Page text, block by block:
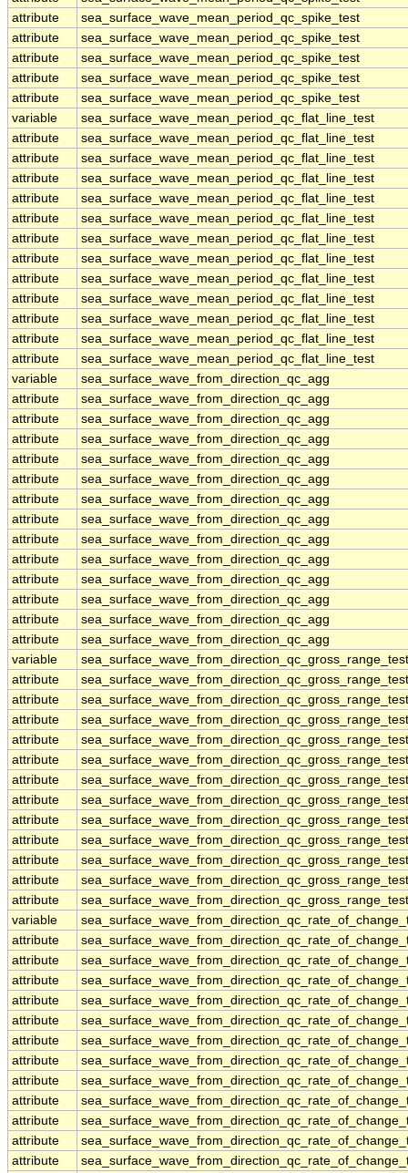
attribute
sea_surface_wave_mean_period_qc_spike_test
attribute
sea_surface_wave_mean_period_qc_spike_test
attribute
sea_surface_wave_mean_period_qc_spike_test
attribute
sea_surface_wave_mean_period_qc_spike_test
attribute
sea_surface_wave_mean_period_qc_spike_test
variable
sea_surface_wave_mean_period_qc_flat_line_test
attribute
sea_surface_wave_mean_period_qc_flat_line_test
attribute
sea_surface_wave_mean_period_qc_flat_line_test
attribute
sea_surface_wave_mean_period_qc_flat_line_test
attribute
sea_surface_wave_mean_period_qc_flat_line_test
attribute
sea_surface_wave_mean_period_qc_flat_line_test
attribute
sea_surface_wave_mean_period_qc_flat_line_test
attribute
sea_surface_wave_mean_period_qc_flat_line_test
attribute
sea_surface_wave_mean_period_qc_flat_line_test
attribute
sea_surface_wave_mean_period_qc_flat_line_test
attribute
sea_surface_wave_mean_period_qc_flat_line_test
attribute
sea_surface_wave_mean_period_qc_flat_line_test
attribute
sea_surface_wave_mean_period_qc_flat_line_test
variable
sea_surface_wave_from_direction_qc_agg
attribute
sea_surface_wave_from_direction_qc_agg
attribute
sea_surface_wave_from_direction_qc_agg
attribute
sea_surface_wave_from_direction_qc_agg
attribute
sea_surface_wave_from_direction_qc_agg
attribute
sea_surface_wave_from_direction_qc_agg
attribute
sea_surface_wave_from_direction_qc_agg
attribute
sea_surface_wave_from_direction_qc_agg
attribute
sea_surface_wave_from_direction_qc_agg
attribute
sea_surface_wave_from_direction_qc_agg
attribute
sea_surface_wave_from_direction_qc_agg
attribute
sea_surface_wave_from_direction_qc_agg
attribute
sea_surface_wave_from_direction_qc_agg
attribute
sea_surface_wave_from_direction_qc_agg
variable
sea_surface_wave_from_direction_qc_gross_range_test
attribute
sea_surface_wave_from_direction_qc_gross_range_test
attribute
sea_surface_wave_from_direction_qc_gross_range_test
attribute
sea_surface_wave_from_direction_qc_gross_range_test
attribute
sea_surface_wave_from_direction_qc_gross_range_test
attribute
sea_surface_wave_from_direction_qc_gross_range_test
attribute
sea_surface_wave_from_direction_qc_gross_range_test
attribute
sea_surface_wave_from_direction_qc_gross_range_test
attribute
sea_surface_wave_from_direction_qc_gross_range_test
attribute
sea_surface_wave_from_direction_qc_gross_range_test
attribute
sea_surface_wave_from_direction_qc_gross_range_test
attribute
sea_surface_wave_from_direction_qc_gross_range_test
attribute
sea_surface_wave_from_direction_qc_gross_range_test
variable
attribute
attribute
attribute
attribute
attribute
attribute
attribute
attribute
attribute
attribute
attribute
attribute